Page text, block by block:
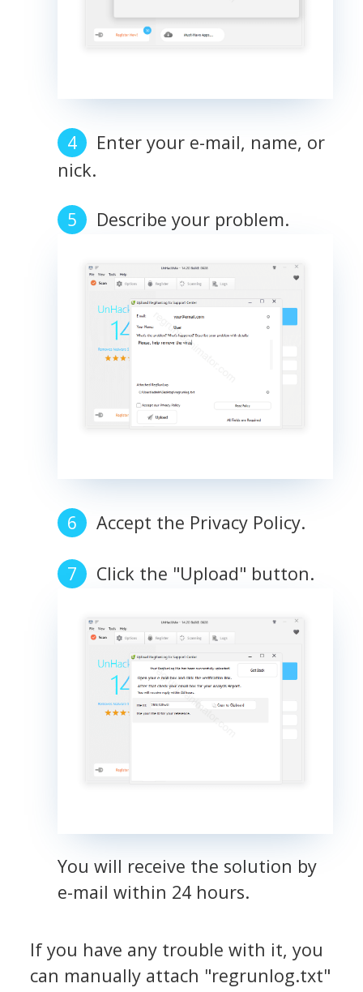
Enter your e-mail, name, or
nick.
Describe your problem.
Accept the Privacy Policy.
Click the "Upload" button.
You will receive the solution by
e-mail within 24 hours.
If you have any trouble with it, you
can manually attach "regrunlog.txt"